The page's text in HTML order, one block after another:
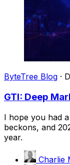
ByteTree Blog ·
GTI: Deep
I hope you had
beckons, and
year.
Charlie